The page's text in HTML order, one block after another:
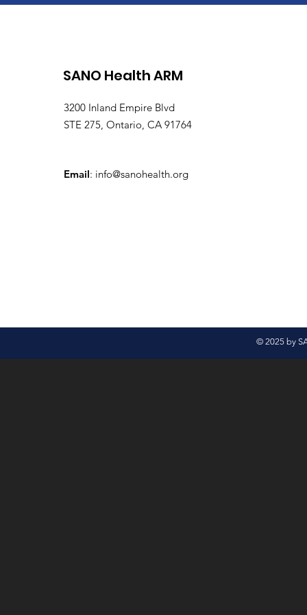
SANO Health ARM
3200 Inland Empire Blvd
STE 275, Ontario, CA 91764
Email: info@sanohealth.org
© 2025 by